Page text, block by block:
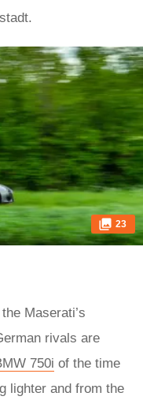
23
Maserati’s
rivals are
750i of the time
lighter and from the